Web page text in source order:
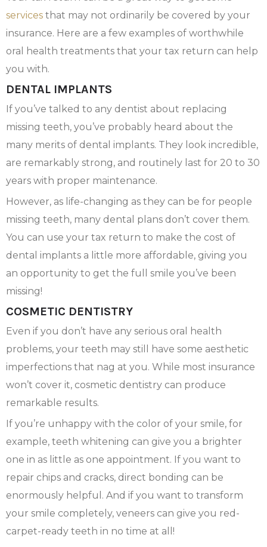
services that may not ordinarily be covered by your
insurance. Here are a few examples of worthwhile
oral health treatments that your tax return can help
you with.
DENTAL IMPLANTS
If you’ve talked to any dentist about replacing
missing teeth, you’ve probably heard about the
many merits of dental implants. They look incredible,
are remarkably strong, and routinely last for 20 to 30
years with proper maintenance.
However, as life-changing as they can be for people
missing teeth, many dental plans don’t cover them.
You can use your tax return to make the cost of
dental implants a little more affordable, giving you
an opportunity to get the full smile you’ve been
missing!
COSMETIC DENTISTRY
Even if you don’t have any serious oral health
problems, your teeth may still have some aesthetic
imperfections that nag at you. While most insurance
won’t cover it, cosmetic dentistry can produce
remarkable results.
If you’re unhappy with the color of your smile, for
example, teeth whitening can give you a brighter
one in as little as one appointment. If you want to
repair chips and cracks, direct bonding can be
enormously helpful. And if you want to transform
your smile completely, veneers can give you red-
carpet-ready teeth in no time at all!